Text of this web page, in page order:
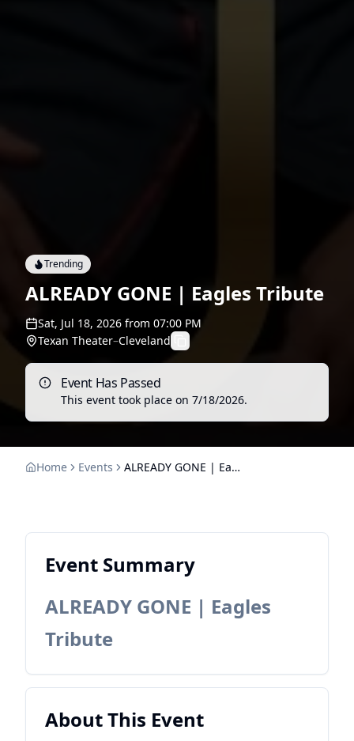
Trending
ALREADY GONE | Eagles Tribute
Sat, Jul 18, 2026 from 07:00 PM
Texan Theater–Cleveland
Event Has Passed
This event took place on 7/18/2026.
Home Events ALREADY GONE | Eagles Tribute
Event Summary
ALREADY GONE | Eagles
Tribute
About This Event